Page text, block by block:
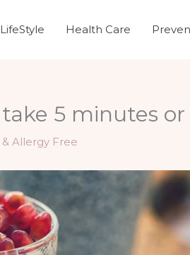
LifeStyle Health Care
5 minutes or
Allergy Free